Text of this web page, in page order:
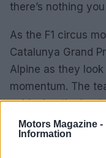
Motors Magazine -
Information
there’s nothing
As the F1 circus
Catalunya Grand
Alpine as they
momentum. The
achieving the best
cars in the